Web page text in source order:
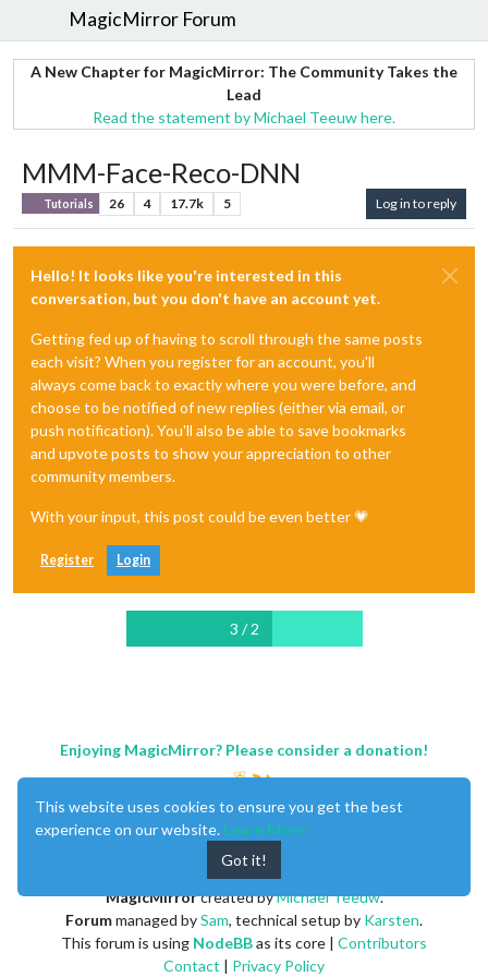
MagicMirror Forum
A New Chapter for MagicMirror: The Community Takes the
Lead
Read the statement by Michael Teeuw here.
MMM-Face-Reco-DNN
Tutorials 26 4 17.7k 5 Log in to reply
Hello! It looks like you're interested in this
conversation, but you don't have an account yet.
Getting fed up of having to scroll through the same posts
each visit? When you register for an account, you'll
always come back to exactly where you were before, and
choose to be notified of new replies (either via email, or
push notification). You'll also be able to save bookmarks
and upvote posts to show your appreciation to other
community members.
With your input, this post could be even better 💗
Register Login
3 / 2
Enjoying MagicMirror? Please consider a donation!
MagicMirrorcreated byMichael Teeuw.
Forummanaged bySam, technical setup by Karsten.
This forum is using NodeBBas its core | Contributors
Contact | Privacy Policy
This website uses cookies to ensure you get the best
experience on our website. Learn More
Got it!